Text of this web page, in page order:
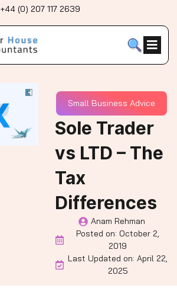
+44 (0) 207 117 2639
Small Business Advice
Sole Trader
vs LTD – The
Tax
Differences
Anam Rehman
Posted on: October 2,
2019
Last Updated on: April 22,
2025